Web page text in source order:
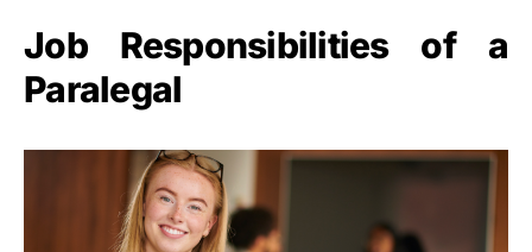
Job Responsibilities of a
Paralegal